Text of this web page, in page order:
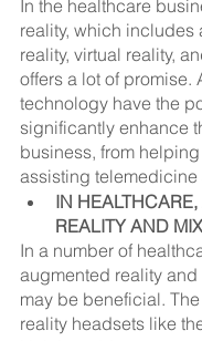
In the healthcare
reality, which includes
reality, virtual reality,
offers a lot of promise.
technology have the
significantly enhance
business, from
assisting
IN
REALITY AND
In a number of
augmented reality
may be beneficial.
reality headsets like